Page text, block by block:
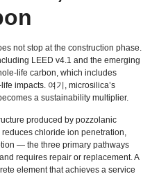
not stop at the construction phase
LEED v4.1 and the emerging
life carbon which includes
impacts . 여기, microsilica’s
a sustainability multiplier.
produced by pozzolanic
chloride ion penetration,
— the three primary pathways
requires repair or replacement.A
element that achieves a service